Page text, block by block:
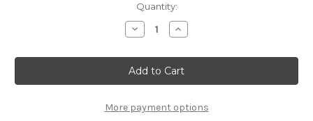
Quantity:
Decrease
Quantity
Corn
on
the
Cob
Set
of
Increase
Quantity
Corn
on
the
Cob
Set
of
More payment options